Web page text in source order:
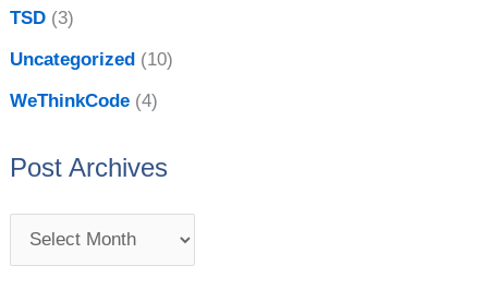
TSD (3)
Uncategorized (10)
WeThinkCode (4)
Post Archives